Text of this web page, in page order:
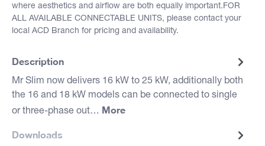
where aesthetics and airflow are both equally important.FOR
ALL AVAILABLE CONNECTABLE UNITS, please contact your
local ACD Branch for pricing and availability.
Description
Mr Slim now delivers 16 kW to 25 kW, additionally both
the 16 and 18 kW models can be connected to single
or three-phase out… More
Downloads